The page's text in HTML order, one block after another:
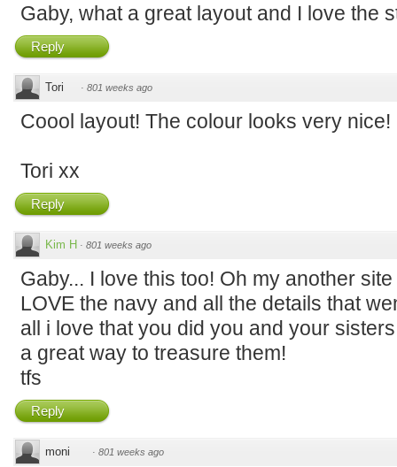
Gaby, what a great layout and I love the
Reply
Tori · 801 weeks ago
Coool layout! The colour looks very
Tori xx
Reply
Kim H · 801 weeks ago
Gaby... I love this too! Oh my another
LOVE the navy and all the details that
all i love that you did you and your
a great way to treasure them!
tfs
Reply
moni · 801 weeks ago